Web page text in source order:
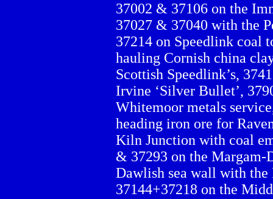
37002 & 37106 on the
37027 & 37040 with the
37214 on Speedlink coal
hauling Cornish china
Scottish Speedlink’s,
Irvine ‘Silver Bullet’,
Whitemoor metals
heading iron ore for
Kiln Junction with coal
& 37293 on the Margam-
Dawlish sea wall with the
37144+37218 on the